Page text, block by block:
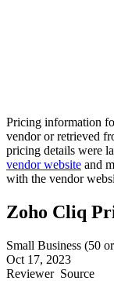
Pricing information
vendor or retrieved
pricing details were
vendor website and
with the vendor
Zoho Cliq
Small Business (50
Oct 17, 2023
ReviewerSource